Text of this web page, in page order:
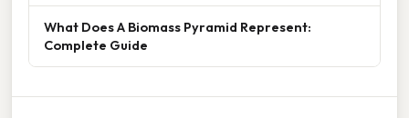
What Does A Biomass Pyramid Represent:
Complete Guide